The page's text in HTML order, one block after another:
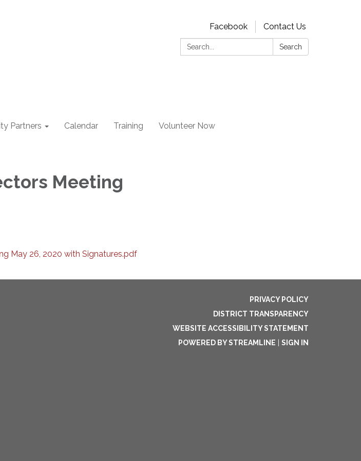
Facebook
Contact Us
Search:
Search
Partners Calendar Training Volunteer Now
Meeting
May 26, 2020 with Signatures.pdf
PRIVACY POLICY
DISTRICT TRANSPARENCY
WEBSITE ACCESSIBILITY STATEMENT
POWERED BY STREAMLINE
SIGN IN